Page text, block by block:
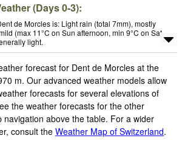
(Days 0-3):
de Morcles is: Light rain (total 7mm), mostly
(max 11°C on Sun afternoon, min 9°C on Sat
light.
forecast for Dent de Morcles at the
m. Our advanced weather models allow
forecasts for several elevations of
the weather forecasts for the other
navigation above the table. For a wider
consult the Weather Map of Switzerland.